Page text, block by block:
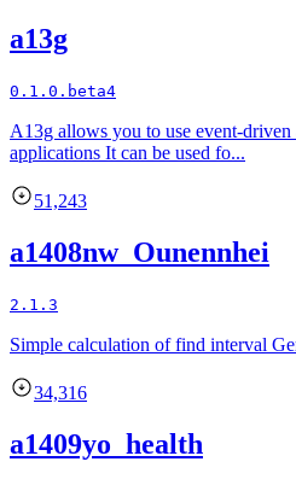
a13g
0.1.0.beta4
A13g allows you to use event-
applications It can be used fo...
51,243
a1408nw_Ounennhei
2.1.3
Simple calculation of find interval
34,316
a1409yo_health